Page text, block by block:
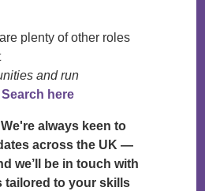
plenty of other roles
and run
here
always keen to
across the UK —
we’ll be in touch with
tailored to your skills